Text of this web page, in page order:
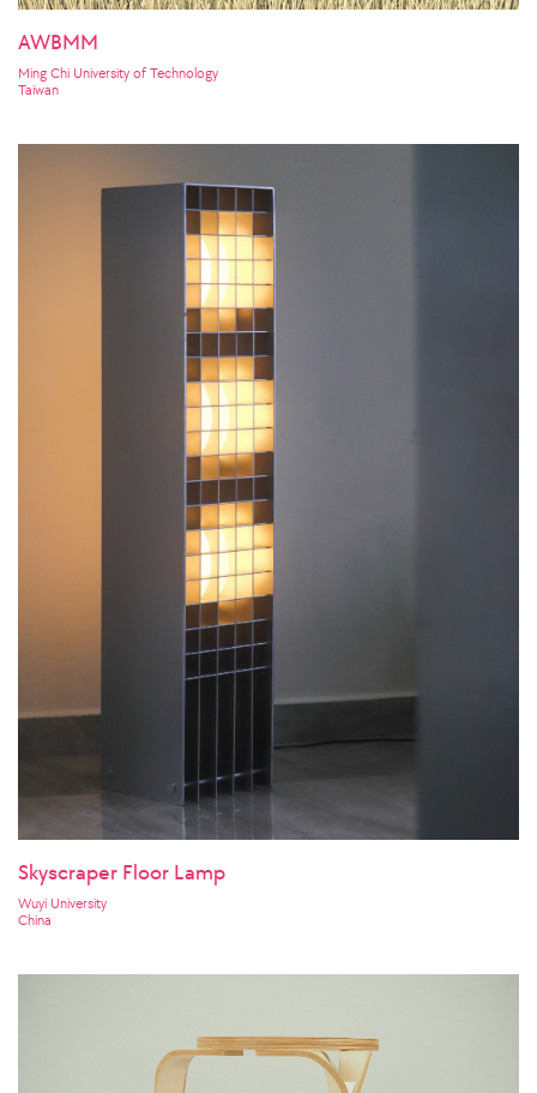
AWBMM
Ming Chi University of Technology
Taiwan
Skyscraper Floor Lamp
Wuyi University
China